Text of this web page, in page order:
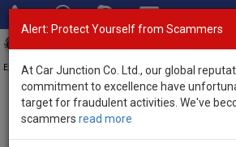
Exporter of New and Used Japanese Vehicles
Home>Stock>Kia>K4
Brand New Kia K4 White
Alert: Protect Yourself from Scammers
At Car Junction Co. Ltd., our global
commitment to excellence have
target for fraudulent activities. We've
scammers read more